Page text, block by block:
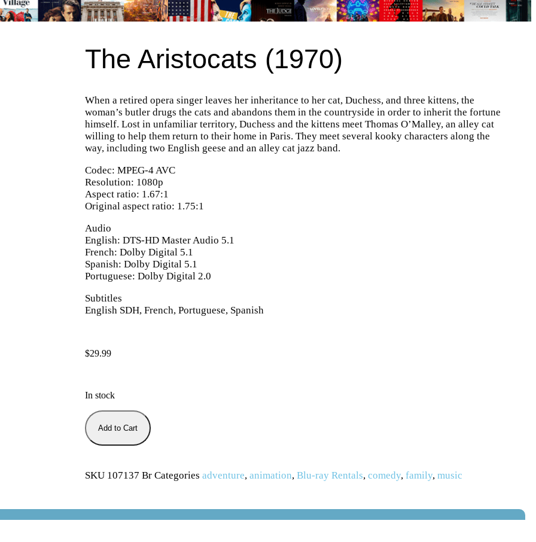
The Aristocats (1970)
When a retired opera singer leaves her inheritance to her cat, Duchess, and three kittens, the
woman’s butler drugs the cats and abandons them in the countryside in order to inherit the fortune
himself. Lost in unfamiliar territory, Duchess and the kittens meet Thomas O’Malley, an alley cat
willing to help them return to their home in Paris. They meet several kooky characters along the
way, including two English geese and an alley cat jazz band.
Codec: MPEG-4 AVC
Resolution: 1080p
Aspect ratio: 1.67:1
Original aspect ratio: 1.75:1
Audio
English: DTS-HD Master Audio 5.1
French: Dolby Digital 5.1
Spanish: Dolby Digital 5.1
Portuguese: Dolby Digital 2.0
Subtitles
English SDH, French, Portuguese, Spanish
$29.99
In stock
Add to Cart
SKU 107137 BrCategories adventure,animation,Blu-ray Rentals,comedy,family,music